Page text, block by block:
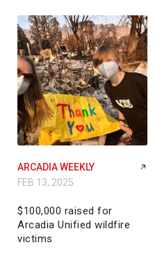
ARCADIA WEEKLY
FEB 13, 2025
$100,000 raised for
Arcadia Unified wildfire
victims